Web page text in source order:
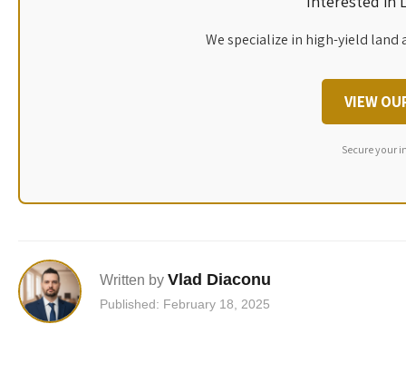
We specialize in high-yield
VIEW
Secure your
Written by Vlad Diaconu
Published: February 18, 2025